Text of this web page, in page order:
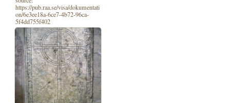
https://pub.raa.se/visa/dokumentati
on/6e3ee18a-6ce7-4b72-96ca-
5f4dd755f402